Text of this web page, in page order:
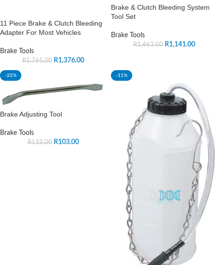
11 Piece Brake & Clutch Bleeding
Adapter For Most Vehicles
Brake Tools
R1,765.00 R1,376.00
Brake & Clutch Bleeding System
Tool Set
Brake Tools
R1,463.00 R1,141.00
-22%
Brake Adjusting Tool
Brake Tools
R132.00 R103.00
-11%